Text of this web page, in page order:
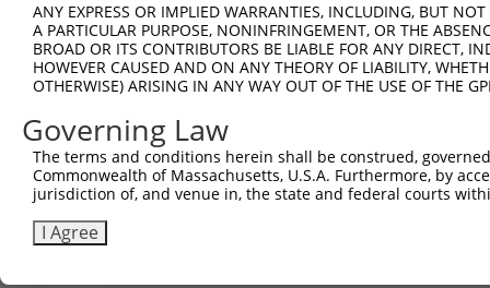
Sbjct  667
Query  720
Sbjct  741
Query  794
Sbjct  815
ANY EXPRESS OR IMPLIED WARRANTIES, INCLUDING, BUT
A PARTICULAR PURPOSE, NONINFRINGEMENT, OR THE
BROAD OR ITS CONTRIBUTORS BE LIABLE FOR ANY DIRECT,
HOWEVER CAUSED AND ON ANY THEORY OF LIABILITY,
OTHERWISE) ARISING IN ANY WAY OUT OF THE USE OF THE
Governing Law
The terms and conditions herein shall be construed,
Commonwealth of Massachusetts, U.S.A. Furthermore, by
jurisdiction of, and venue in, the state and federal courts
I Agree